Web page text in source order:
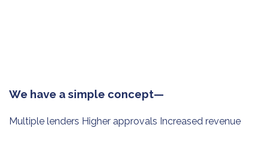
We have a simple concept—
Multiple lenders Higher approvals Increased revenue